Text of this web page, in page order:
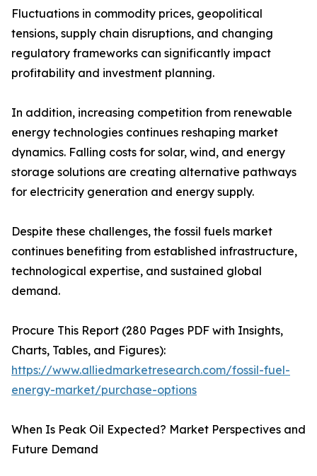
Fluctuations in commodity prices, geopolitical
tensions, supply chain disruptions, and changing
regulatory frameworks can significantly impact
profitability and investment planning.
In addition, increasing competition from renewable
energy technologies continues reshaping market
dynamics. Falling costs for solar, wind, and energy
storage solutions are creating alternative pathways
for electricity generation and energy supply.
Despite these challenges, the fossil fuels market
continues benefiting from established infrastructure,
technological expertise, and sustained global
demand.
Procure This Report (280 Pages PDF with Insights,
Charts, Tables, and Figures):
https://www.alliedmarketresearch.com/fossil-fuel-
energy-market/purchase-options
When Is Peak Oil Expected? Market Perspectives and
Future Demand